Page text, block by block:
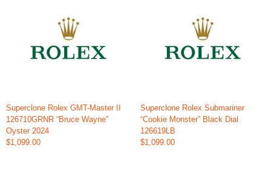
Superclone Rolex GMT-Master II
126710GRNR “Bruce Wayne”
Oyster 2024
$1,099.00
Superclone Rolex Submariner
“Cookie Monster” Black Dial
126619LB
$1,099.00